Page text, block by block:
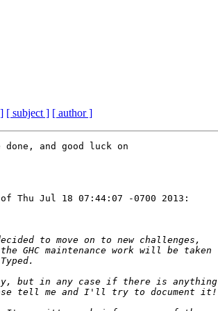
[ subject ] [ author ]
and good luck on
Thu Jul 18 07:44:07 -0700 2013: